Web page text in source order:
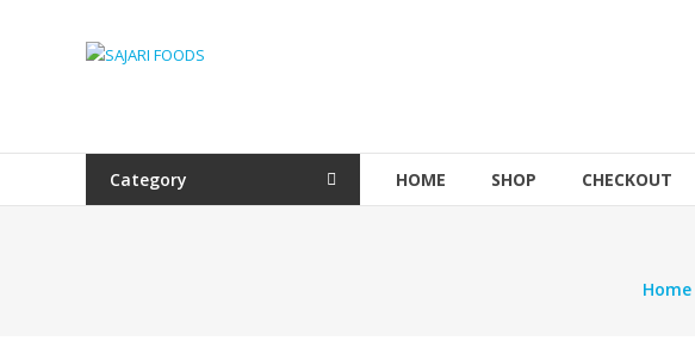
SAJARI
HEALTHY
STAY
Category HOME SHOP CHECKOUT
Home